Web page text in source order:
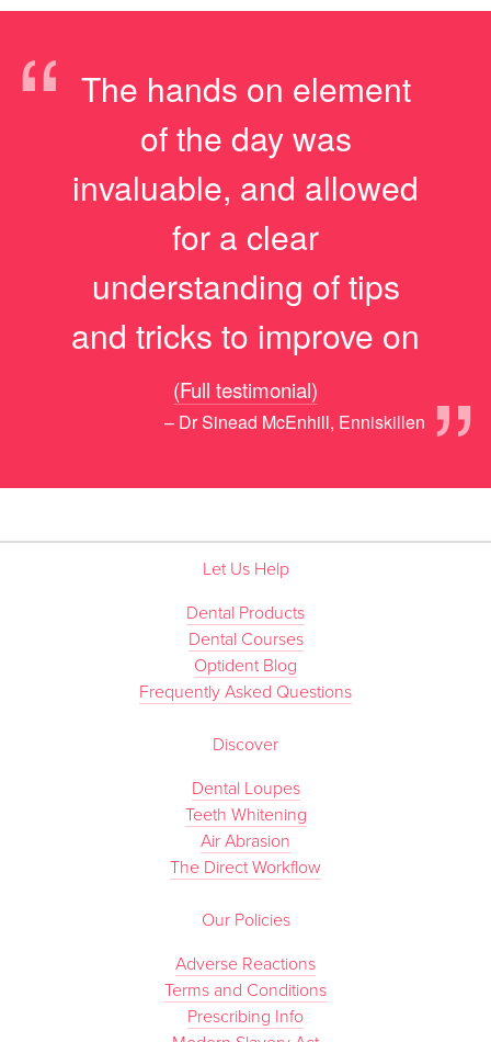
“ The hands on element
of the day was
invaluable, and allowed
for a clear
understanding of tips
and tricks to improve on
”
(Full testimonial)
– Dr Sinead McEnhill, Enniskillen
Let Us Help
Dental Products
Dental Courses
Optident Blog
Frequently Asked Questions
Discover
Dental Loupes
Teeth Whitening
Air Abrasion
The Direct Workflow
Our Policies
Adverse Reactions
Terms and Conditions
Prescribing Info